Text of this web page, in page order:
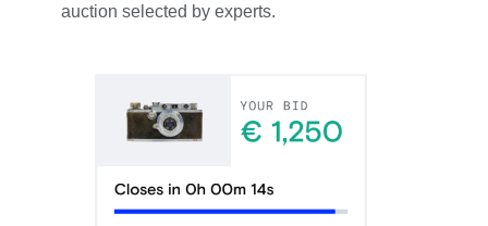
auction selected by experts.